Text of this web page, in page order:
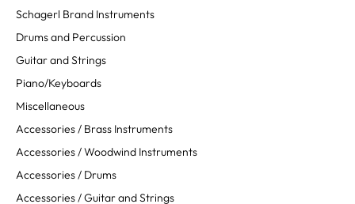
Schagerl Brand Instruments
Drums and Percussion
Guitar and Strings
Piano/Keyboards
Miscellaneous
Accessories / Brass Instruments
Accessories / Woodwind Instruments
Accessories / Drums
Accessories / Guitar and Strings